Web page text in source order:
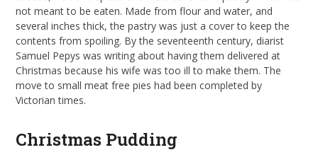
not meant to be eaten. Made from flour and water, and
several inches thick, the pastry was just a cover to keep the
contents from spoiling. By the seventeenth century, diarist
Samuel Pepys was writing about having them delivered at
Christmas because his wife was too ill to make them. The
move to small meat free pies had been completed by
Victorian times.
Christmas Pudding